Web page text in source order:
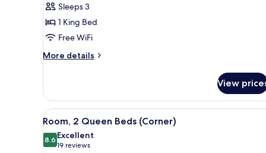
King
Bed
(Corner)
Sleeps 3
1 King Bed
Free WiFi
More details
More
1
King
Bed
(Corner)
View
View
all
photos
A hotel room with two beds, a
9
Room, 2 Queen Beds (Corner)
8.68.6 out of 10
Excellent
19 reviews
(19